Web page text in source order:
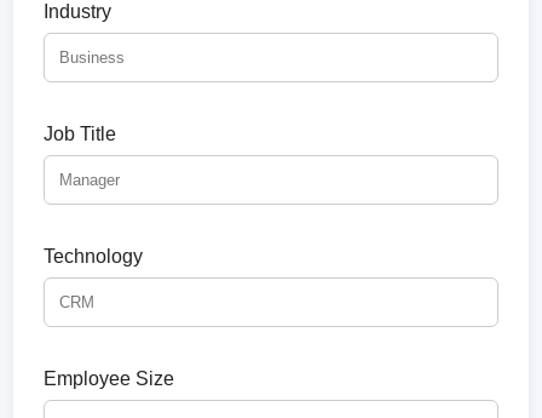
Industry
Job Title
Technology
Employee Size